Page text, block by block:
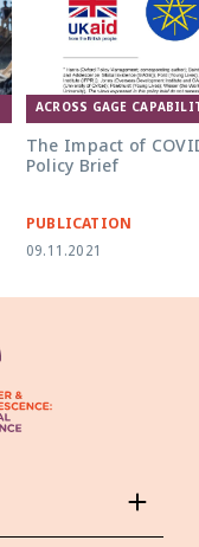
ACROSS GAGE
The Impact of
Policy Brief
PUBLICATION
09.11.2021